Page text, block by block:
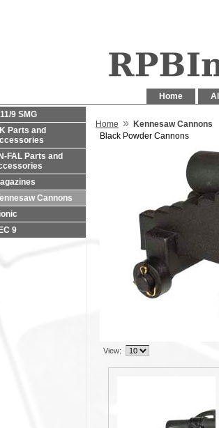
Home
9 SMG
Parts and
FAL Parts and
Cannons
9
Home » Kennesaw Cannons
Black Powder Cannons
View: